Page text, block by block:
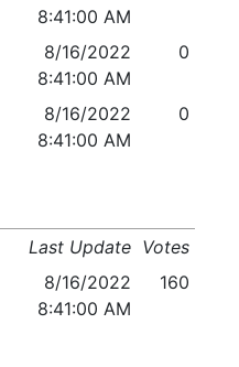
8:41:00 AM
8/16/2022
8:41:00 AM
0
8/16/2022
8:41:00 AM
0
Last Update Votes
8/16/2022
8:41:00 AM
160